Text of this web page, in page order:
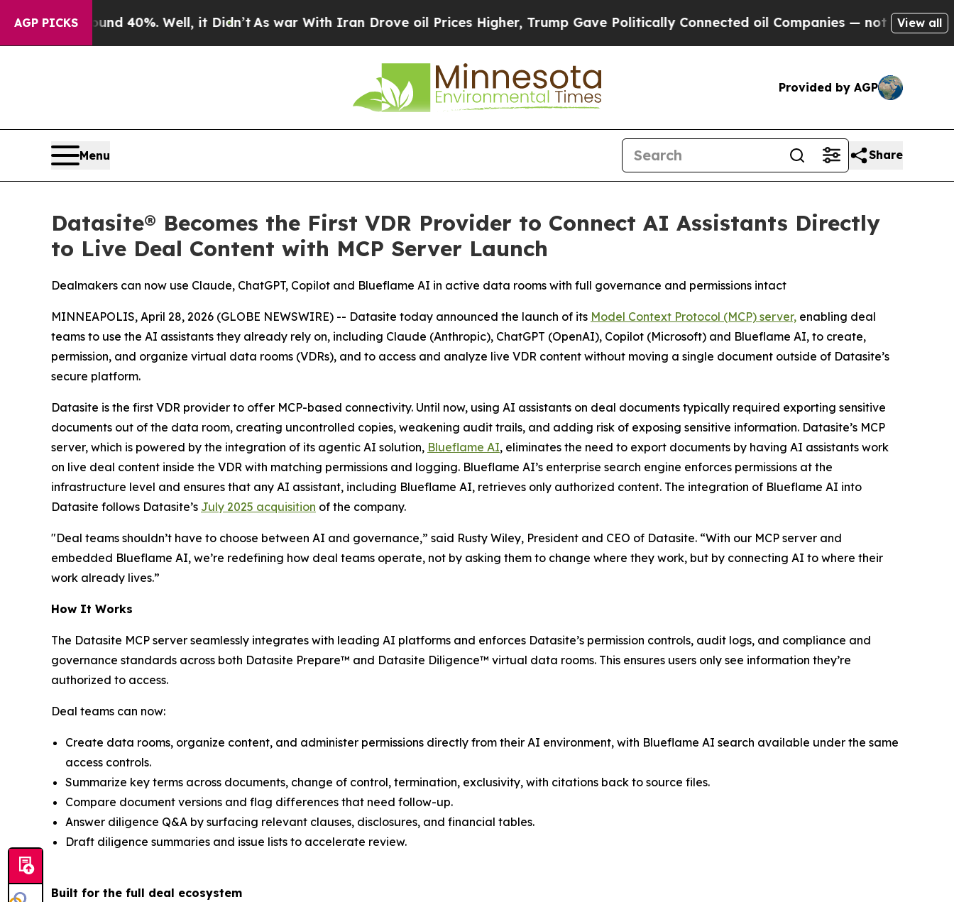
AGP PICKS
Around 40%. Well, it Didn’t As war With Iran Drove oil Prices Higher, Trump Gave Politically Connected oil Companies — not Taxpayers — the
View all
Provided by AGP
Menu Share
Datasite® Becomes the First VDR Provider to Connect AI Assistants Directly
to Live Deal Content with MCP Server Launch
Dealmakers can now use Claude, ChatGPT, Copilot and Blueflame AI in active data rooms with full governance and permissions intact
MINNEAPOLIS, April 28, 2026 (GLOBE NEWSWIRE) -- Datasite today announced the launch of its Model Context Protocol (MCP) server, enabling deal
teams to use the AI assistants they already rely on, including Claude (Anthropic), ChatGPT (OpenAI), Copilot (Microsoft) and Blueflame AI, to create,
permission, and organize virtual data rooms (VDRs), and to access and analyze live VDR content without moving a single document outside of Datasite’s
secure platform.
Datasite is the first VDR provider to offer MCP-based connectivity. Until now, using AI assistants on deal documents typically required exporting sensitive
documents out of the data room, creating uncontrolled copies, weakening audit trails, and adding risk of exposing sensitive information. Datasite’s MCP
server, which is powered by the integration of its agentic AI solution, Blueflame AI, eliminates the need to export documents by having AI assistants work
on live deal content inside the VDR with matching permissions and logging. Blueflame AI’s enterprise search engine enforces permissions at the
infrastructure level and ensures that any AI assistant, including Blueflame AI, retrieves only authorized content. The integration of Blueflame AI into
Datasite follows Datasite’s July 2025 acquisition of the company.
"Deal teams shouldn’t have to choose between AI and governance,” said Rusty Wiley, President and CEO of Datasite. “With our MCP server and
embedded Blueflame AI, we’re redefining how deal teams operate, not by asking them to change where they work, but by connecting AI to where their
work already lives.”
How It Works
The Datasite MCP server seamlessly integrates with leading AI platforms and enforces Datasite’s permission controls, audit logs, and compliance and
governance standards across both Datasite Prepare™ and Datasite Diligence™ virtual data rooms. This ensures users only see information they’re
authorized to access.
Deal teams can now:
Create data rooms, organize content, and administer permissions directly from their AI environment, with Blueflame AI search available under the same
access controls.
Summarize key terms across documents, change of control, termination, exclusivity, with citations back to source files.
Compare document versions and flag differences that need follow-up.
Answer diligence Q&A by surfacing relevant clauses, disclosures, and financial tables.
Draft diligence summaries and issue lists to accelerate review.
Built for the full deal ecosystem